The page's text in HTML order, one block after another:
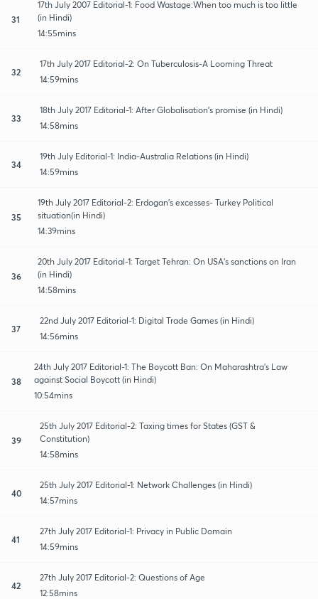
31
17th July 2007 Editorial-1: Food Wastage:When too much is too little
(in Hindi)
14:55mins
32
17th July 2017 Editorial-2: On Tuberculosis-A Looming Threat
14:59mins
33
18th July 2017 Editorial-1: After Globalisation's promise (in Hindi)
14:58mins
34
19th July Editorial-1: India-Australia Relations (in Hindi)
14:59mins
35
19th July 2017 Editorial-2: Erdogan's excesses- Turkey Political
situation(in Hindi)
14:39mins
36
20th July 2017 Editorial-1: Target Tehran: On USA's sanctions on Iran
(in Hindi)
14:58mins
37
22nd July 2017 Editorial-1: Digital Trade Games (in Hindi)
14:56mins
38
24th July 2017 Editorial-1: The Boycott Ban: On Maharashtra's Law
against Social Boycott (in Hindi)
10:54mins
39
25th July 2017 Editorial-2: Taxing times for States (GST &
Constitution)
14:58mins
40
25th July 2017 Editorial-1: Network Challenges (in Hindi)
14:57mins
41
27th July 2017 Editorial-1: Privacy in Public Domain
14:59mins
42
27th July 2017 Editorial-2: Questions of Age
12:58mins